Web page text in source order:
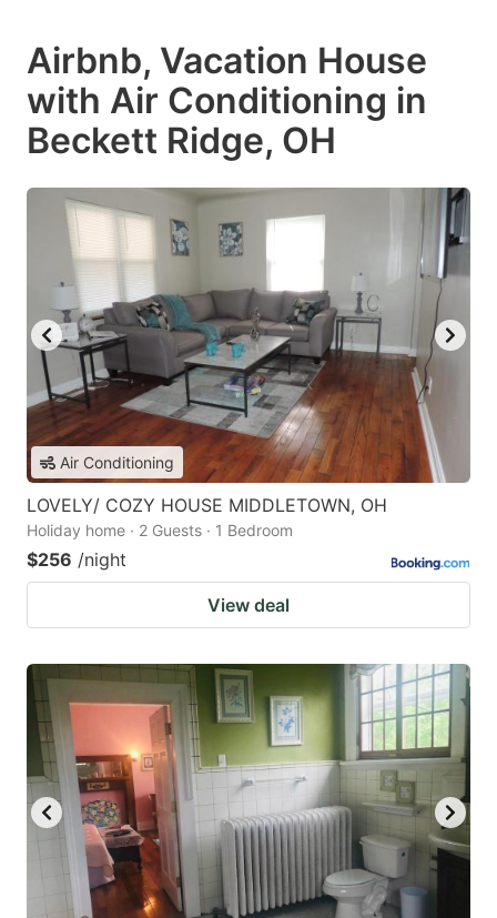
Airbnb, Vacation House
with Air Conditioning in
Beckett Ridge, OH
Air Conditioning
LOVELY/ COZY HOUSE MIDDLETOWN, OH
Holiday home · 2 Guests · 1 Bedroom
$256 /night
View deal